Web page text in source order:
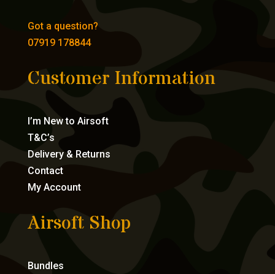
Got a question?
07919 178844
Customer Information
I’m New to Airsoft
T&C’s
Delivery & Returns
Contact
My Account
Airsoft Shop
Bundles